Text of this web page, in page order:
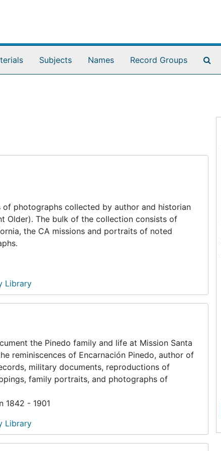
Subjects Names Record Groups
photographs collected by author and historian
Older). The bulk of the collection consists of
the CA missions and portraits of noted
Library
the Pinedo family and life at Mission Santa
reminiscences of Encarnación Pinedo, author of
military documents, reproductions of
family portraits, and photographs of
1842 - 1901
Library